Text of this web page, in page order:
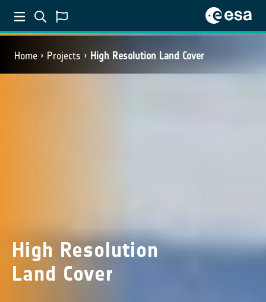
Home Projects High Resolution Land Cover
High Resolution
Land Cover